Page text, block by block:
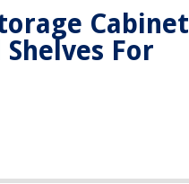
For
Drawers and Door by
Storage Cabinet,